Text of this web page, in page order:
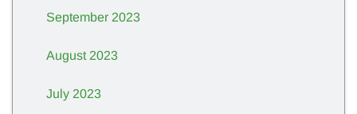
September 2023
August 2023
July 2023